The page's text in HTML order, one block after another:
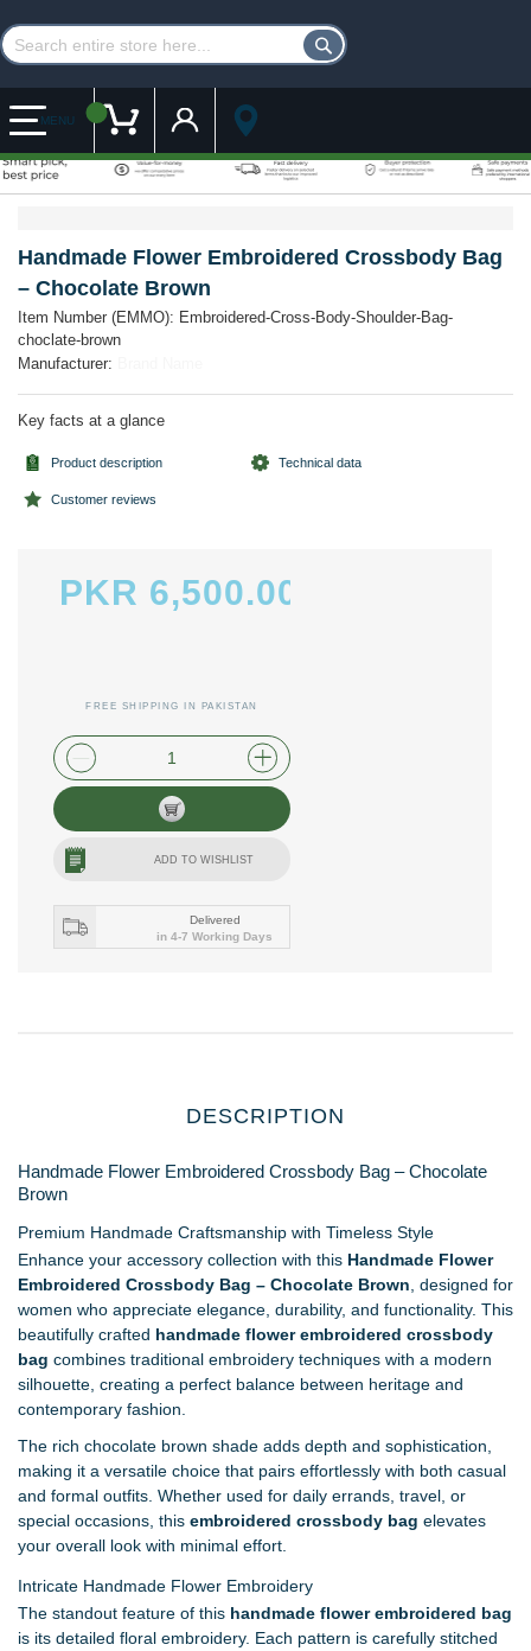
MENU My Cart Customer Account
Handmade Flower Embroidered Crossbody Bag
– Chocolate Brown
Item Number (EMMO): Embroidered-Cross-Body-Shoulder-Bag-
choclate-brown
Manufacturer:
Key facts at a glance
Product description Technical data
Customer reviews
PKR 6,500.00
FREE SHIPPING IN PAKISTAN
plus shipping and handling
ADD TO WISHLIST
Delivered
in 4-7 Working Days
the
of
the
images
gallery
the
of
the
images
gallery
DESCRIPTION
Handmade Flower Embroidered Crossbody Bag – Chocolate
Brown
Premium Handmade Craftsmanship with Timeless Style
Enhance your accessory collection with this Handmade Flower
Embroidered Crossbody Bag – Chocolate Brown , designed for
women who appreciate elegance, durability, and functionality. This
beautifully crafted handmade flower embroidered crossbody
bag combines traditional embroidery techniques with a modern
silhouette, creating a perfect balance between heritage and
contemporary fashion.
The rich chocolate brown shade adds depth and sophistication,
making it a versatile choice that pairs effortlessly with both casual
and formal outfits. Whether used for daily errands, travel, or
special occasions, this embroidered crossbody bag elevates
your overall look with minimal effort.
Intricate Handmade Flower Embroidery
The standout feature of this handmade flower embroidered bag
is its detailed floral embroidery. Each pattern is carefully stitched